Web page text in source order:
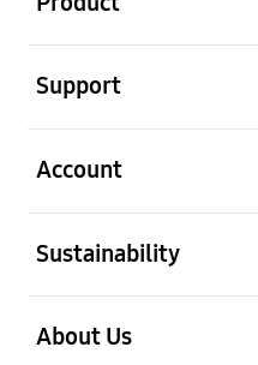
Support
Account
Sustainability
About Us